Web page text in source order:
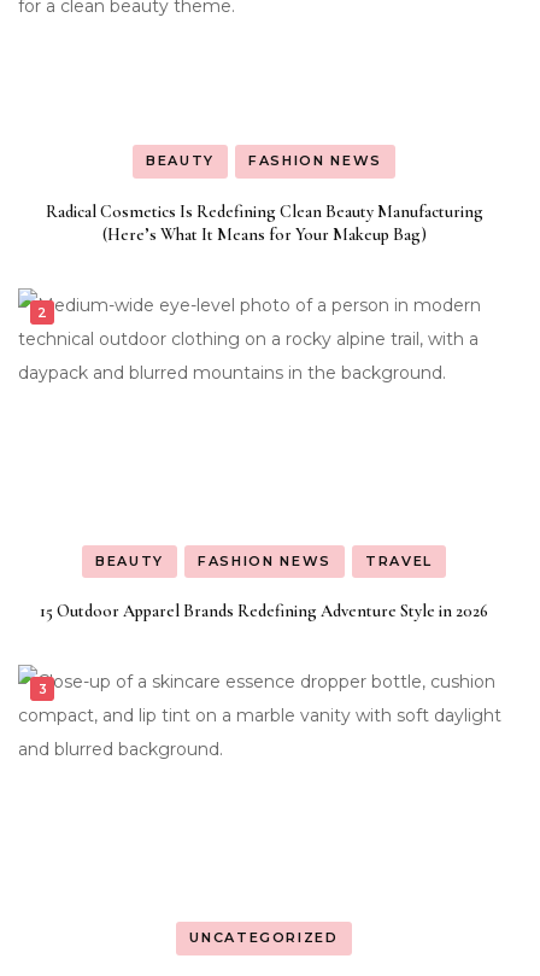
BEAUTY FASHION NEWS
Radical Cosmetics Is Redefining Clean Beauty Manufacturing
(Here’s What It Means for Your Makeup Bag)
BEAUTY FASHION NEWS TRAVEL
15 Outdoor Apparel Brands Redefining Adventure Style in 2026
UNCATEGORIZED